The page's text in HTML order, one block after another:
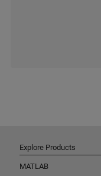
Explore Products
MATLAB